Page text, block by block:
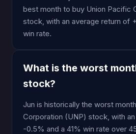
best month to buy Union Pacific
stock, with an average return of
win rate.
What is the worst
stock?
Jun is historically the worst
Corporation (UNP) stock, with
-0.5% and a 41% win rate over